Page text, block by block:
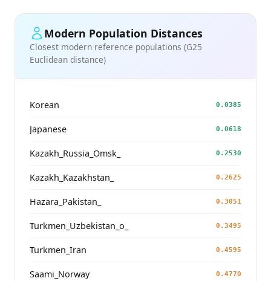
Modern Population Distances
Closest modern reference populations (G25
Euclidean distance)
Korean 0.0385
Japanese 0.0618
Kazakh_Russia_Omsk_ 0.2530
Kazakh_Kazakhstan_ 0.2625
Hazara_Pakistan_ 0.3051
Turkmen_Uzbekistan_o_ 0.3495
Turkmen_Iran 0.4595
Saami_Norway 0.4770